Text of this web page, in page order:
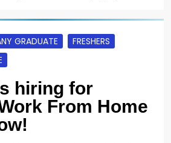
GRADUATE
FRESHERS
hiring for
From Home